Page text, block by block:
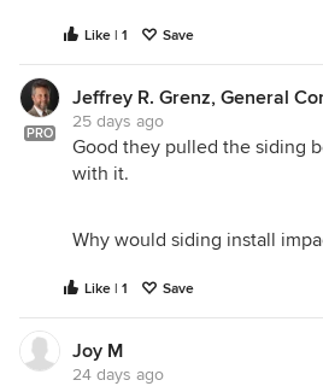
Like | 1 Save
PRO
Jeffrey R. Grenz, General
25 days ago
Good they pulled the siding
with it.
Why would siding install
Like | 1 Save
Joy M
24 days ago